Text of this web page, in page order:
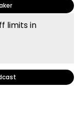
limits in